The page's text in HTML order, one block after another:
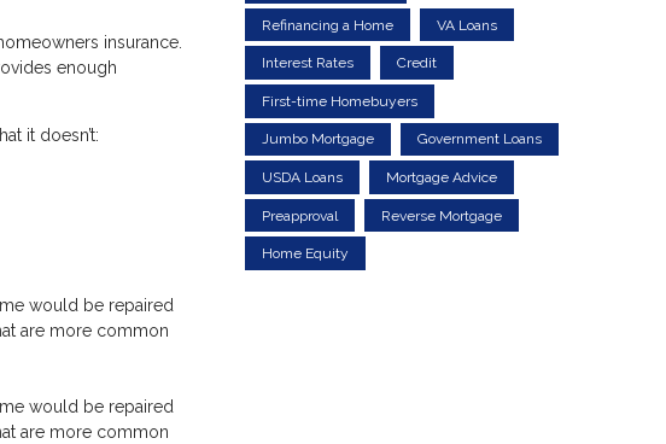
insurance.
enough
it doesn’t:
would be repaired
are more common
would be repaired
are more common
Refinancing a Home VA Loans
Interest Rates Credit
First-time Homebuyers
Jumbo Mortgage Government Loans
USDA Loans Mortgage Advice
Preapproval Reverse Mortgage
Home Equity